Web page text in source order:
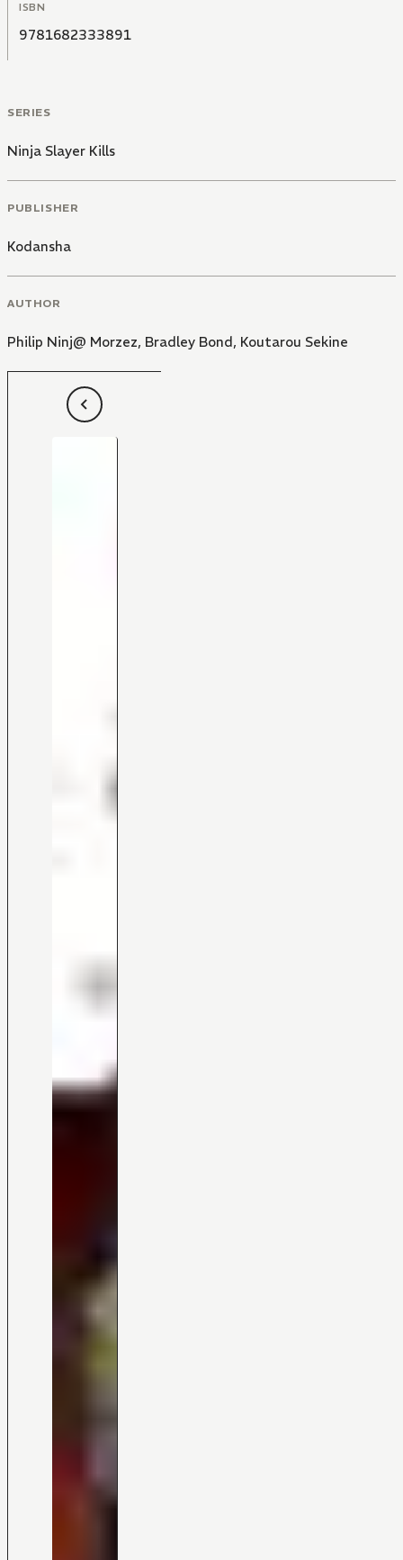
ISBN
9781682333891
SERIES
Ninja Slayer Kills
PUBLISHER
Kodansha
AUTHOR
Philip Ninj@ Morzez, Bradley Bond, Koutarou Sekine